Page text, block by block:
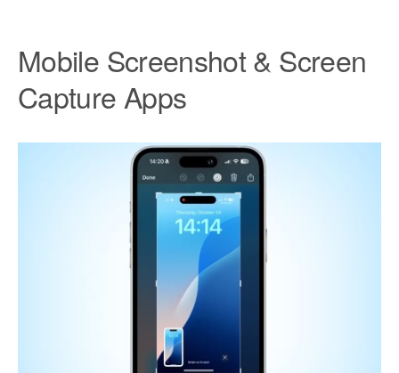
Mobile Screenshot & Screen
Capture Apps